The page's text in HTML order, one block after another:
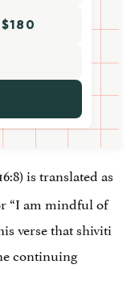
$180
is translated as
“I am mindful of
verse that shiviti
continuing